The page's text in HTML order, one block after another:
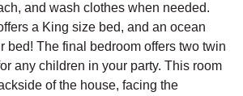
and wash clothes when needed.
a King size bed, and an ocean
bed! The final bedroom offers two twin
any children in your party. This room
of the house, facing the